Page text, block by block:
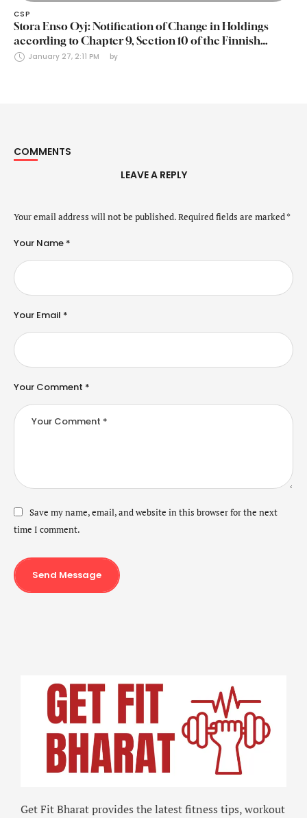
CSP
Stora Enso Oyj: Notification of Change in Holdings
according to Chapter 9, Section 10 of the Finnish
Securities Markets Act (24 January 2025)
January 27, 2:11 PM by
COMMENTS
LEAVE A REPLY
Your email address will not be published.Required fields are marked*
Your Comment *
Your Name *
Your Email *
Save my name, email, and website in this browser for the next
time I comment.
Send Message
Get Fit Bharat provides the latest fitness tips, workout